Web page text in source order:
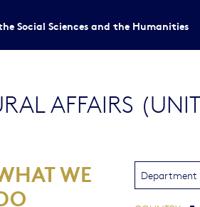
Social Sciences and the Humanities
AFFAIRS
WE
Department